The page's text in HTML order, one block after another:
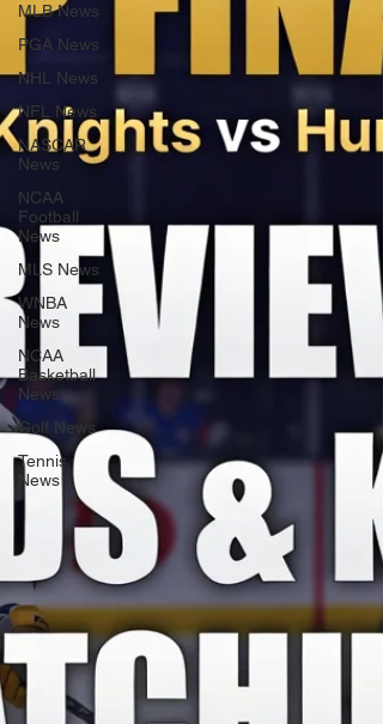
MLB News
PGA News
NHL News
NFL News
NASCAR
News
NCAA
Football
News
MLS News
WNBA
News
NCAA
Basketball
News
Golf News
Tennis
News